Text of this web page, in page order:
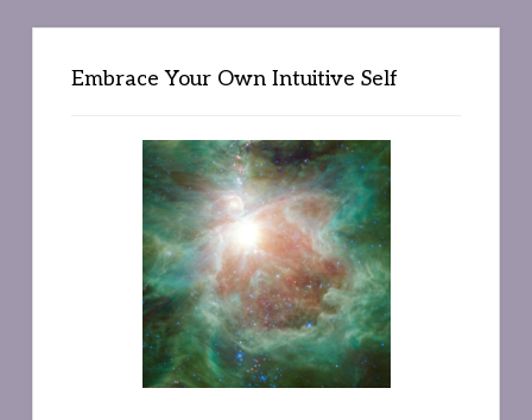
Embrace Your Own Intuitive Self